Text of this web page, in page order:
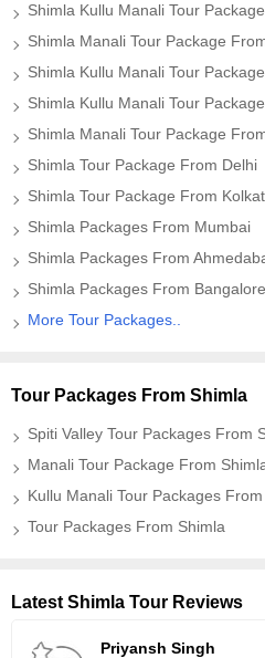
Shimla Kullu Manali Tour
Shimla Manali Tour Package
Shimla Kullu Manali Tour
Shimla Kullu Manali Tour
Shimla Manali Tour Package
Shimla Tour Package From Delhi
Shimla Tour Package From
Shimla Packages From Mumbai
Shimla Packages From
Shimla Packages From Bangalore
More Tour Packages..
Tour Packages From Shimla
Spiti Valley Tour Packages From
Manali Tour Package From
Kullu Manali Tour Packages
Tour Packages From Shimla
Latest Shimla Tour Reviews
Priyansh Singh